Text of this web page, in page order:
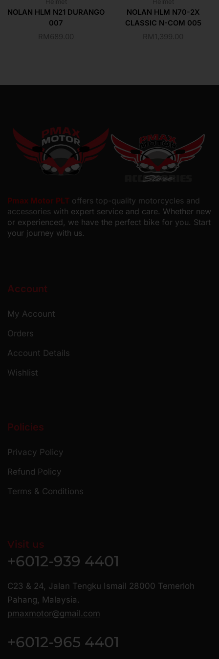
Helmet
NOLAN HLM N21 DURANGO
007
RM689.00
Helmet
NOLAN HLM N70-2X
CLASSIC N-COM 005
RM 1,399.00
Pmax Motor PLT offers top-quality motorcycles and
accessories with expert service and care. Whether new
or experienced, we have the perfect bike for you. Start
your journey with us.
Account
My Account
Orders
Account Details
Wishlist
Policies
Privacy Policy
Refund Policy
Terms & Conditions
Visit us
+6012-939 4401
C23 & 24, Jalan Tengku Ismail 28000 Temerloh
Pahang, Malaysia.
pmaxmotor@gmail.com
+6012-965 4401